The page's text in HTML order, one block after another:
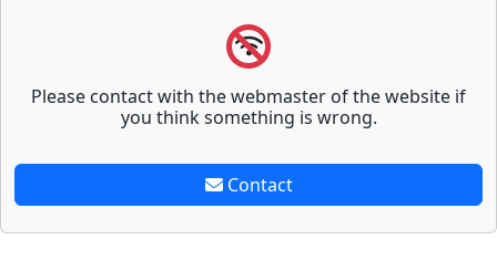
Please contact with the webmaster of the website if
you think something is wrong.
Contact